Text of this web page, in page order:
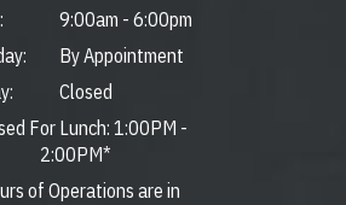
9:00am - 6:00pm
By Appointment
Closed
For Lunch: 1:00PM -
2:00PM*
of Operations are in